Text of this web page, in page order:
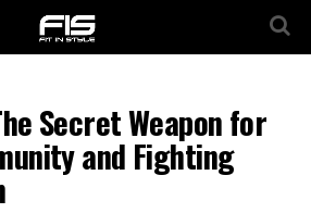
Secret Weapon for
and Fighting